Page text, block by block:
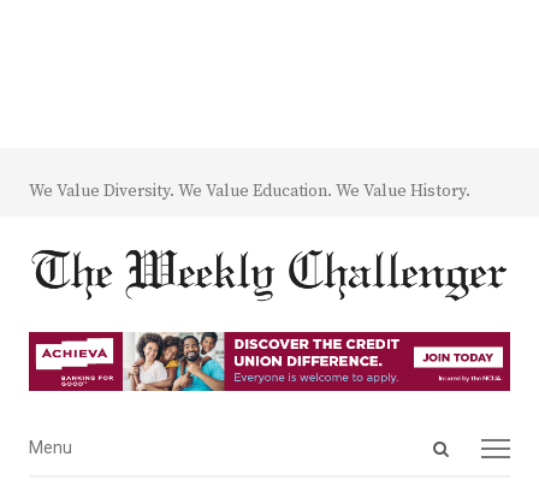
We Value Diversity. We Value Education. We Value History.
Open
Menu
Menu